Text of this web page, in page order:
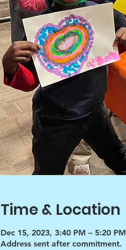
Time & Location
Dec 15, 2023, 3:40 PM – 5:20 PM
Address sent after commitment.